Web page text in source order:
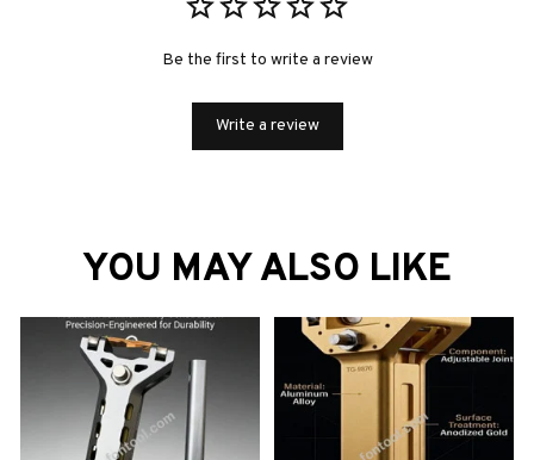
Be the first to write a review
Write a review
YOU MAY ALSO LIKE